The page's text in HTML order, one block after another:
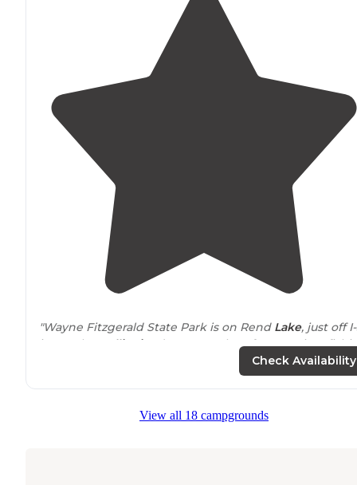
"Wayne Fitzgerald State Park is on Rend Lake, just off
in Southern
Illinois
. It’s a great place for camping,
"Many of the sites arewalkup only. The sites have a lot
lakeis a good size lake with numerous
Check Availability
View all 18 campgrounds